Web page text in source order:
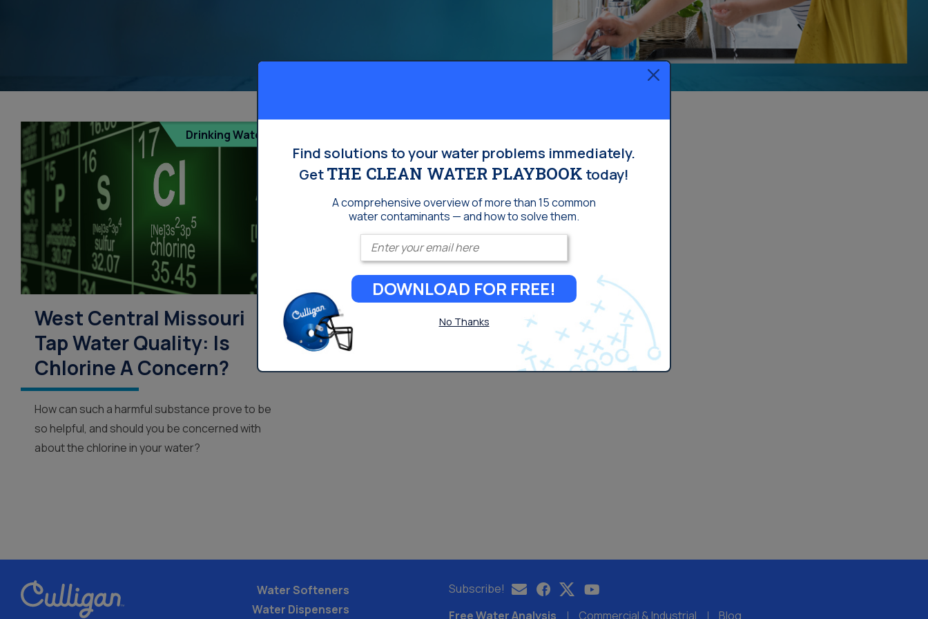
Whole House Filter
Installation
Drinking Water
West Central Missouri
Tap Water Quality: Is
Chlorine A Concern?
How can such a harmful substance prove to be
so helpful, and should you be concerned with
about the chlorine in your water?
Water Softeners
Water Dispensers
Subscribe!
Free Water Analysis
Commercial & Industrial Blog
Find solutions to your water problems immediately.
GetTHE CLEAN WATER PLAYBOOK today!
A comprehensive overview of more than 15 common
water contaminants — and how to solve them.
Enter your email
DOWNLOAD FOR FREE!
No Thanks